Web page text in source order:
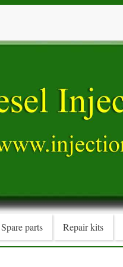
Spare parts Repair kits